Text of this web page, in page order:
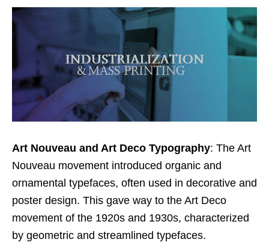
Art Nouveau and Art Deco Typography: The Art
Nouveau movement introduced organic and
ornamental typefaces, often used in decorative and
poster design. This gave way to the Art Deco
movement of the 1920s and 1930s, characterized
by geometric and streamlined typefaces.